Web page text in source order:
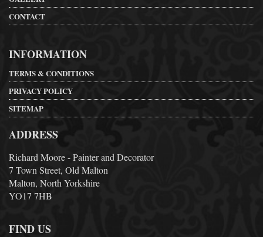
CONTACT
INFORMATION
TERMS & CONDITIONS
PRIVACY POLICY
SITEMAP
ADDRESS
Richard Moore - Painter and Decorator
7 Town Street, Old Malton
Malton, North Yorkshire
YO17 7HB
FIND US